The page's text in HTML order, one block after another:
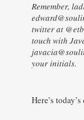
Remember,
twitter at
touch with
your initials.
Here’s